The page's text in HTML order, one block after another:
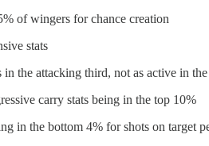
of wingers for chance creation
stats
the attacking third, not as active in
carry stats being in the top 10%
in the bottom 4% for shots on target